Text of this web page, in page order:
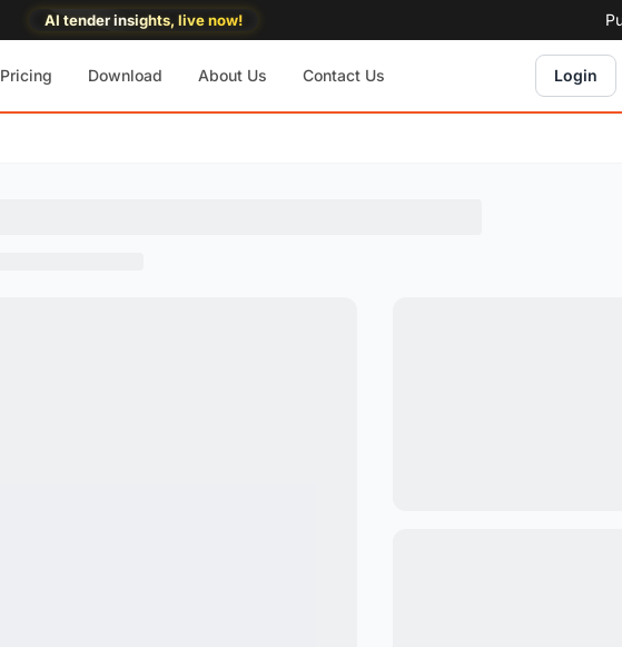
AI tender insights, live now!
Pricing Download About Us Contact Us Login